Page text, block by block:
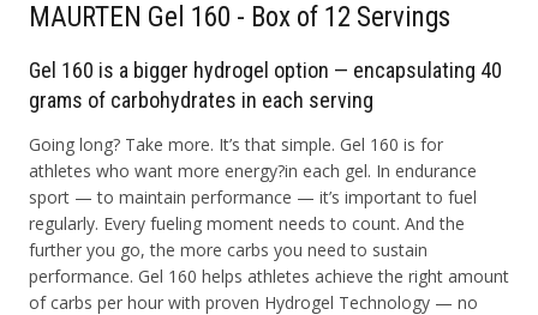
MAURTEN Gel 160 - Box of 12 Servings
Gel 160 is a bigger hydrogel option — encapsulating 40
grams of carbohydrates in each serving
Going long? Take more. It’s that simple. Gel 160 is for
athletes who want more energy?in each gel. In endurance
sport — to maintain performance — it’s important to fuel
regularly. Every fueling moment needs to count. And the
further you go, the more carbs you need to sustain
performance. Gel 160 helps athletes achieve the right amount
of carbs per hour with proven Hydrogel Technology — no